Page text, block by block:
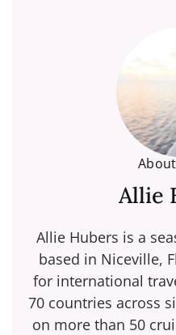
Allie
Allie Hubers is a
based in Niceville,
for international
70 countries across
on more than 50